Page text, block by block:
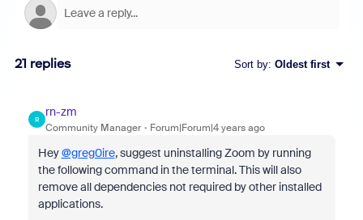
21 replies Sort by: Oldest first
R
rn-zm
Community Manager Forum|Forum|4 years ago
Hey@greg0ire, suggest uninstalling Zoom by running
the following command in the terminal. This will also
remove all dependencies not required by other installed
applications.